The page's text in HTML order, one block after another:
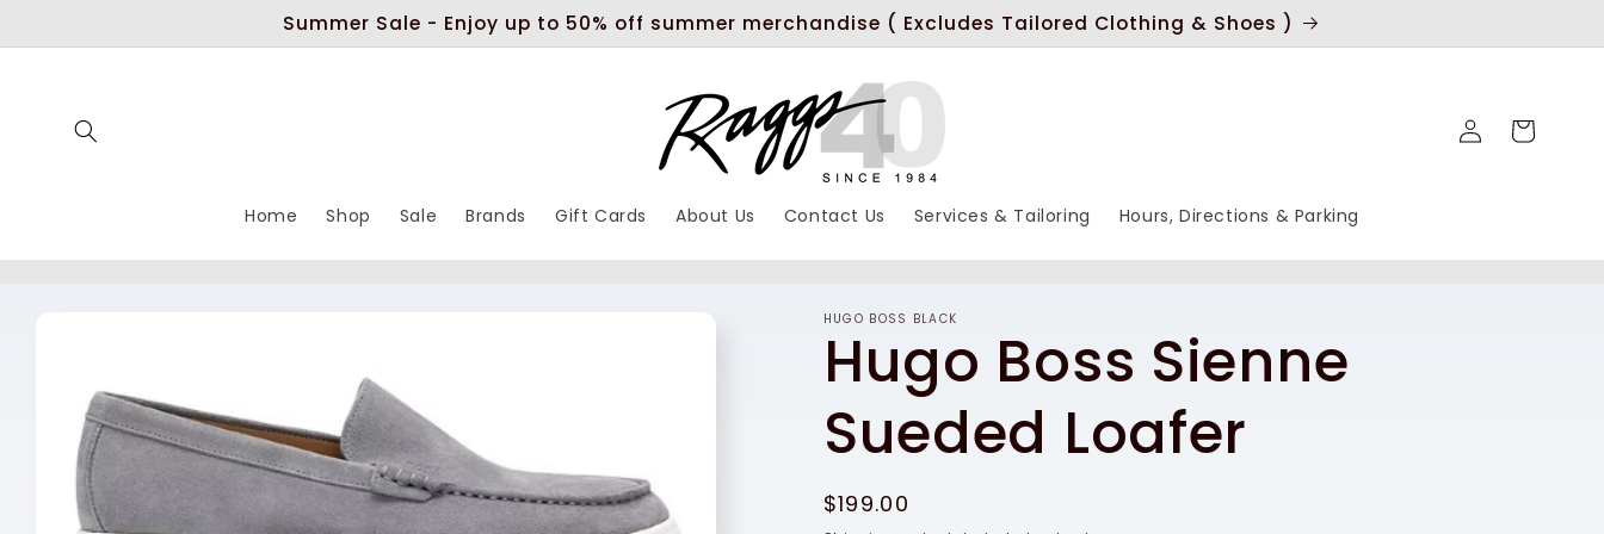
Summer Sale - Enjoy up to 50% off summer merchandise ( Excludes Tailored Clothing & Shoes )
Home Shop Sale Brands Gift Cards About Us Contact Us Services & Tailoring Hours, Directions & Parking
Log
in
Cart
HUGO BOSS BLACK
Hugo Boss Sienne
Sueded Loafer
Regular
$199.00